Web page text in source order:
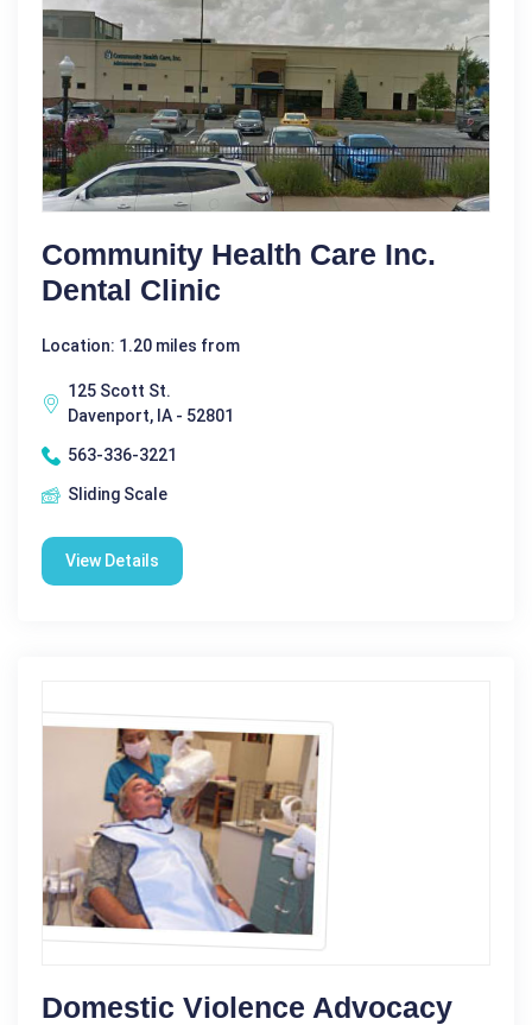
Community Health Care Inc.
Dental Clinic
Location: 1.20 miles from
125 Scott St.
Davenport, IA - 52801
563-336-3221
Sliding Scale
View Details
Domestic Violence Advocacy